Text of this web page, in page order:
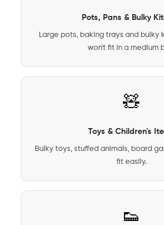
Pots, Pans & Bulky
Large pots, baking trays and bulky
won't fit in a medium
🧸
Toys & Children's
Bulky toys, stuffed animals, board
fit easily.
👟